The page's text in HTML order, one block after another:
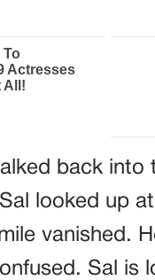
back into
looked up
vanished.
Sal is